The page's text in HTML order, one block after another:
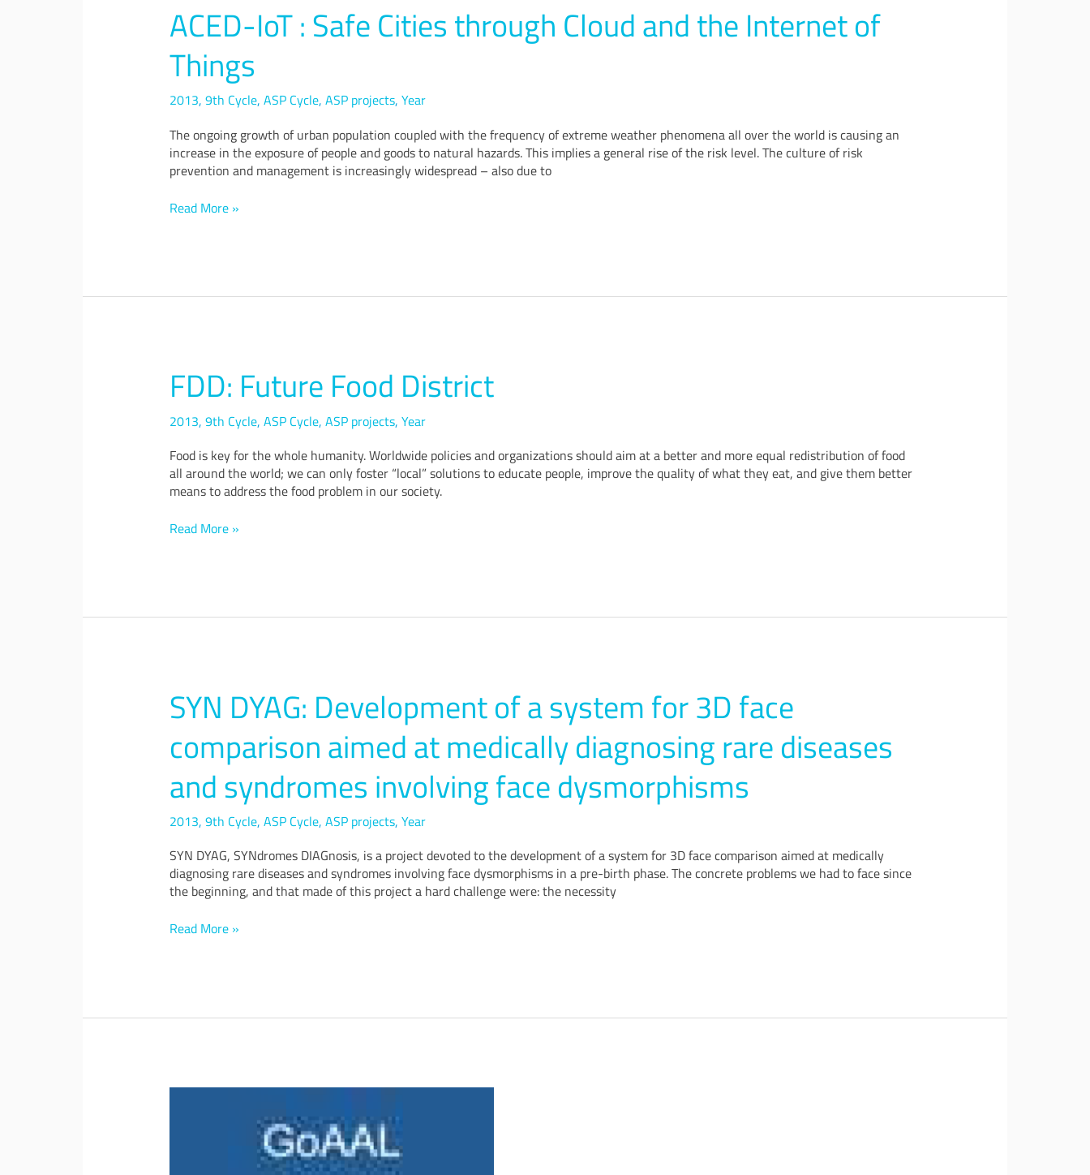
ACED-IoT : Safe Cities through Cloud and the Internet of
Things
2013, 9th Cycle, ASP Cycle, ASP projects, Year
The ongoing growth of urban population coupled with the frequency of extreme weather phenomena all over the world is causing an
increase in the exposure of people and goods to natural hazards. This implies a general rise of the risk level. The culture of risk
prevention and management is increasingly widespread – also due to
ACED-
IoT
Safe
through
and
the
Internet
Things
Read More »
FDD: Future Food District
2013, 9th Cycle, ASP Cycle, ASP projects, Year
Food is key for the whole humanity. Worldwide policies and organizations should aim at a better and more equal redistribution of food
all around the world; we can only foster “local” solutions to educate people, improve the quality of what they eat, and give them better
means to address the food problem in our society.
FDD:
Future
District
Read More »
SYN DYAG: Development of a system for 3D face
comparison aimed at medically diagnosing rare diseases
and syndromes involving face dysmorphisms
2013, 9th Cycle, ASP Cycle, ASP projects, Year
SYN DYAG, SYNdromes DIAGnosis, is a project devoted to the development of a system for 3D face comparison aimed at medically
diagnosing rare diseases and syndromes involving face dysmorphisms in a pre-birth phase. The concrete problems we had to face since
the beginning, and that made of this project a hard challenge were: the necessity
SYN
DYAG:
of
system
for
3D
comparison
aimed
at
diagnosing
involving
Read More »